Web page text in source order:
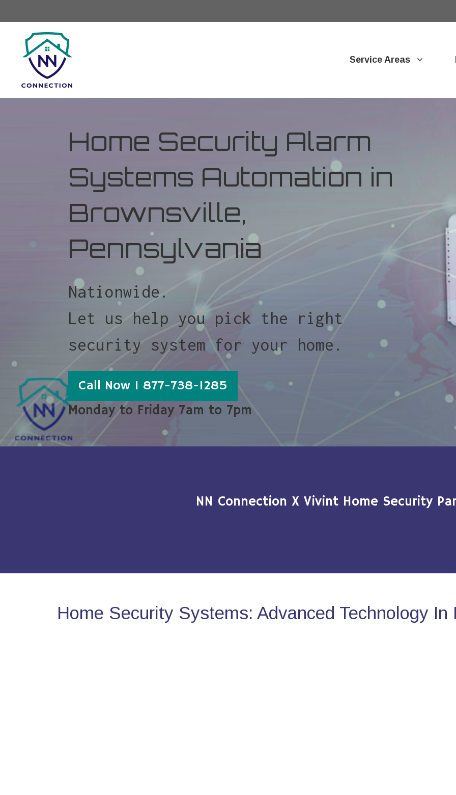
Service Areas
Home Security Alarm
Systems Automation in
Brownsville,
Pennsylvania
Nationwide.
Let us help you pick the right
security system for your home.
Call Now 1 877-738-1285
Monday to Friday 7am to 7pm
NN Connection X Vivint Home Security
Home Security Systems: Advanced Technology